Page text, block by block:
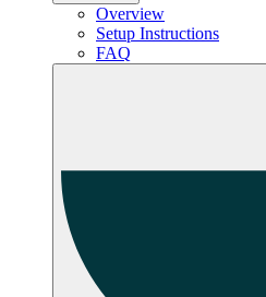
Overview
Setup Instructions
FAQ